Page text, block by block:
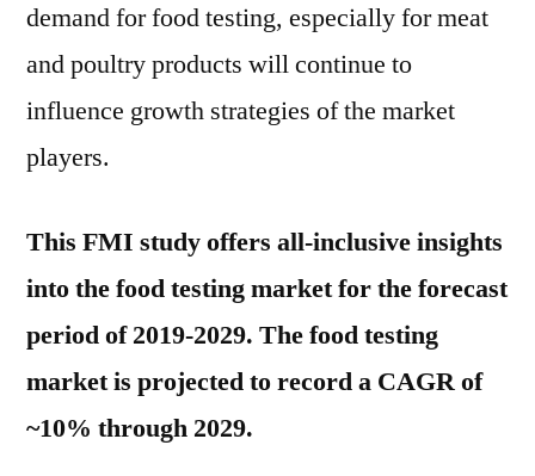
demand for food testing, especially for meat
and poultry products will continue to
influence growth strategies of the market
players.
This FMI study offers all-inclusive insights
into the food testing market for the forecast
period of 2019-2029. The food testing
market is projected to record a CAGR of
~10% through 2029.